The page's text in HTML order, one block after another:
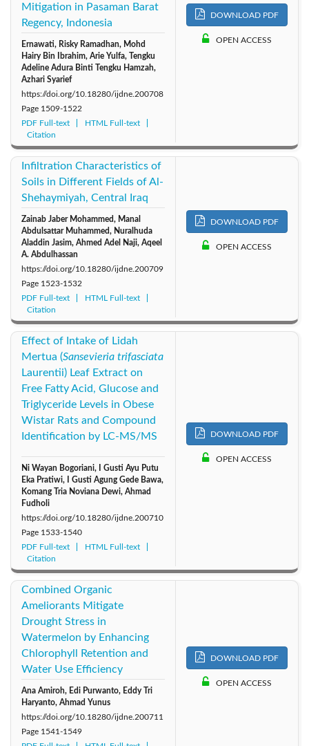
Mitigation in Pasaman Barat
Regency, Indonesia
Ernawati, Risky Ramadhan, Mohd
Hairy Bin Ibrahim, Arie Yulfa, Tengku
Adeline Adura Binti Tengku Hamzah,
Azhari Syarief
https://doi.org/10.18280/ijdne.200708
Page 1509-1522
PDF Full-text
HTML Full-text
Citation
DOWNLOAD PDF
OPEN ACCESS
Infiltration Characteristics of
Soils in Different Fields of Al-
Shehaymiyah, Central Iraq
Zainab Jaber Mohammed, Manal
Abdulsattar Muhammed, Nuralhuda
Aladdin Jasim, Ahmed Adel Naji, Aqeel
A. Abdulhassan
https://doi.org/10.18280/ijdne.200709
Page 1523-1532
PDF Full-text
HTML Full-text
Citation
DOWNLOAD PDF
OPEN ACCESS
Effect of Intake of Lidah
Mertua (Sansevieria trifasciata
Laurentii) Leaf Extract on
Free Fatty Acid, Glucose and
Triglyceride Levels in Obese
Wistar Rats and Compound
Identification by LC-MS/MS
Ni Wayan Bogoriani, I Gusti Ayu Putu
Eka Pratiwi, I Gusti Agung Gede Bawa,
Komang Tria Noviana Dewi, Ahmad
Fudholi
https://doi.org/10.18280/ijdne.200710
Page 1533-1540
PDF Full-text
HTML Full-text
Citation
DOWNLOAD PDF
OPEN ACCESS
Combined Organic
Ameliorants Mitigate
Drought Stress in
Watermelon by Enhancing
Chlorophyll Retention and
Water Use Efficiency
Ana Amiroh, Edi Purwanto, Eddy Tri
Haryanto, Ahmad Yunus
https://doi.org/10.18280/ijdne.200711
Page 1541-1549
DOWNLOAD PDF
OPEN ACCESS